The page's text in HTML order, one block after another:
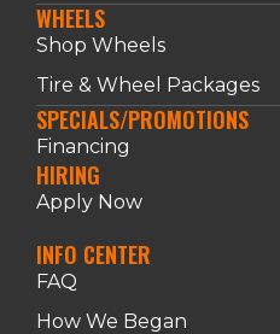
WHEELS
Shop Wheels
Tire & Wheel Packages
SPECIALS/PROMOTIONS
Financing
HIRING
Apply Now
INFO CENTER
FAQ
How We Began